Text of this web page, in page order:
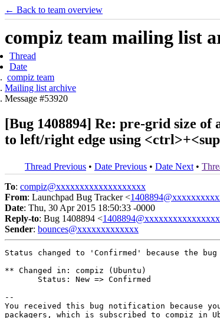
← Back to team overview
compiz team mailing list
Thread
Date
compiz team
Mailing list archive
Message #53920
[Bug 1408894] Re: pre-grid size
to left/right edge using
Thread Previous • Date Previous • Date Next •
To: compiz@xxxxxxxxxxxxxxxxxxx
From: Launchpad Bug Tracker <
Date: Thu, 30 Apr 2015 18:50:33 -0000
Reply-to: Bug 1408894 <
Sender: bounces@xxxxxxxxxxxxx
Status changed to 'Confirmed' because the
** Changed in: compiz (Ubuntu)
       Status: New => Confirmed
--
You received this bug notification because